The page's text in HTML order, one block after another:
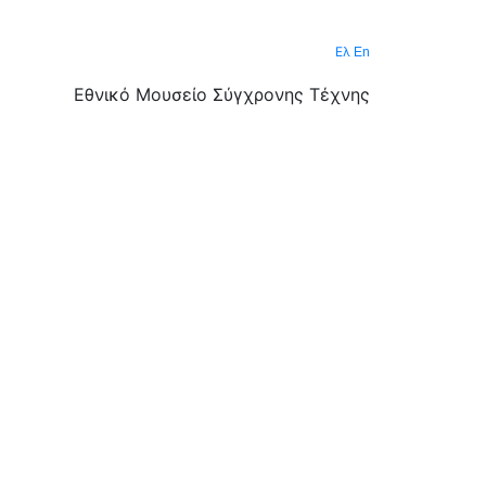
Ελ En
Εθνικό Μουσείο Σύγχρονης Τέχνης